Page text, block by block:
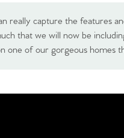
really capture the features
that we will now be
one of our gorgeous homes